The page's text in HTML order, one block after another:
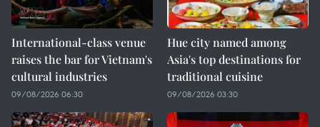
International-class venue
raises the bar for Vietnam's
cultural industries
09/08/2026 06:30
Hue city named among
Asia's top destinations for
traditional cuisine
09/08/2026 03:30